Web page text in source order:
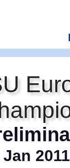
2011